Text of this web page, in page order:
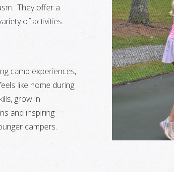
They offer a
of activities.
camp experiences,
like home during
grow in
and inspiring
campers.